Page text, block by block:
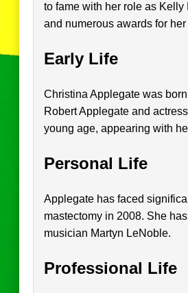
to fame with her role as
and numerous awards for
Early Life
Christina Applegate was
Robert Applegate and
young age, appearing with
Personal Life
Applegate has faced
mastectomy in 2008. She
musician Martyn LeNoble.
Professional Life